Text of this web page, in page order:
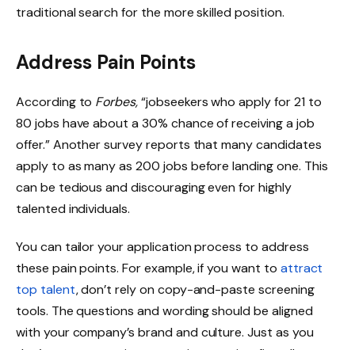
traditional search for the more skilled position.
Address Pain Points
According to Forbes,“jobseekers who apply for 21 to
80 jobs have about a 30% chance of receiving a job
offer.” Another survey reports that many candidates
apply to as many as 200 jobs before landing one. This
can be tedious and discouraging even for highly
talented individuals.
You can tailor your application process to address
these pain points. For example, if you want to attract
top talent, don’t rely on copy-and-paste screening
tools. The questions and wording should be aligned
with your company’s brand and culture. Just as you